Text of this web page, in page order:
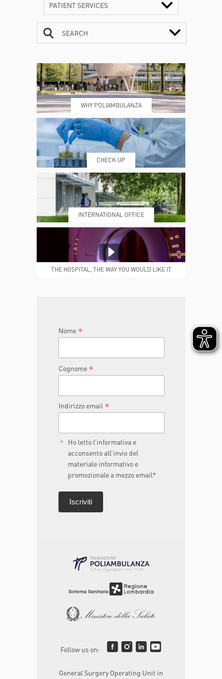
PATIENT SERVICES
WHERE WE ARE ESAMI E VISITE
PRENOTING™ MY POLI
MEDICAL REPORTS REPARTI
SEARCH
WHY POLIAMBULANZA
CHECK UP
INTERNATIONAL OFFICE
THE HOSPITAL, THE WAY YOU WOULD LIKE IT
Nome *
Cognome *
Indirizzo email *
Ho letto l’informativa e
acconsento all’invio del
materiale informativo e
promozionale a mezzo email*
Follow us on:
General Surgery Operating Unit in